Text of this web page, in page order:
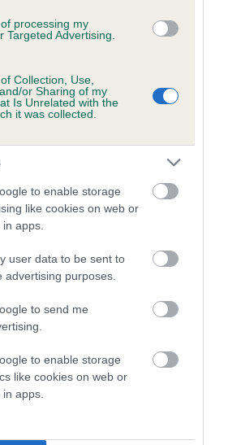
processing my
Targeted Advertising.
Collection, Use,
or Sharing of my
Is Unrelated with the
it was collected.
to enable storage
like cookies on web or
apps.
user data to be sent to
advertising purposes.
to send me
to enable storage
like cookies on web or
apps.
Values (EBVs)
values (EBVs) predict whether a dog
have, and pass on genes, related to
link the information about dog's
BVA/KC health schemes.They tell
compares to the rest of the breed:
is a minus number has a lower
having genes linked to hip/elbow
(the further towards the red), the
how much data was used to
‘N/A’, the dog has not been tested
This is typically reflected in
schemes do not contribute
Club dataset and therefore are not
calculation.